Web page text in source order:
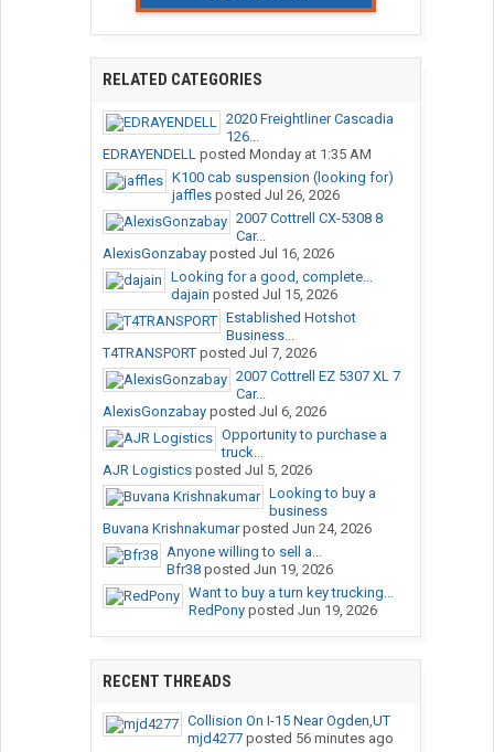
RELATED CATEGORIES
2020 Freightliner Cascadia
126...
EDRAYENDELLposted Monday at 1:35 AM
K100 cab suspension (looking for)
jafflesposted Jul 26, 2026
2007 Cottrell CX-5308 8
Car...
AlexisGonzabayposted Jul 16, 2026
Looking for a good, complete...
dajain posted Jul 15, 2026
Established Hotshot
Business...
T4TRANSPORTposted Jul 7, 2026
2007 Cottrell EZ 5307 XL 7
Car...
AlexisGonzabayposted Jul 6, 2026
Opportunity to purchase a
truck...
AJR Logisticsposted Jul 5, 2026
Looking to buy a
business
Buvana Krishnakumarposted Jun 24, 2026
Anyone willing to sell a...
Bfr38posted Jun 19, 2026
Want to buy a turn key trucking...
RedPonyposted Jun 19, 2026
RECENT THREADS
Collision On I-15 Near Ogden,UT
mjd4277posted 56 minutes ago